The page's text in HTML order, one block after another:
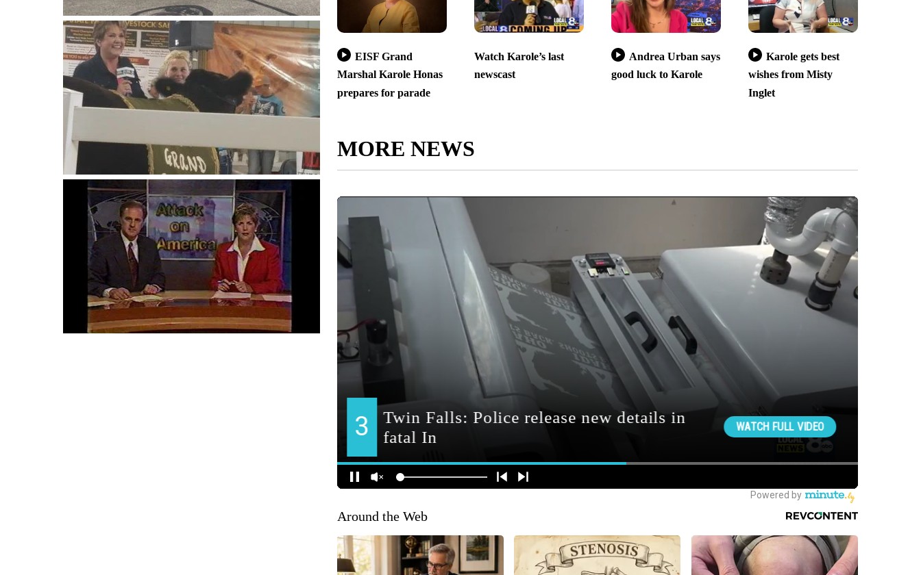
EISF Grand
Marshal Karole Honas
prepares for parade
Watch Karole’s last
newscast
Andrea Urban says
good luck to Karole
Karole gets best
wishes from Misty
Inglet
MORE NEWS
Around the Web